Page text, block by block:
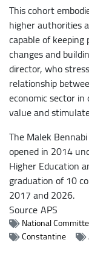
This cohort
higher authorities
capable of
changes and
director, who
relationship
economic sector
value and
The Malek
opened in 2014
Higher Education
graduation of 10
2017 and 2026.
SourceAPS
National
Constantine